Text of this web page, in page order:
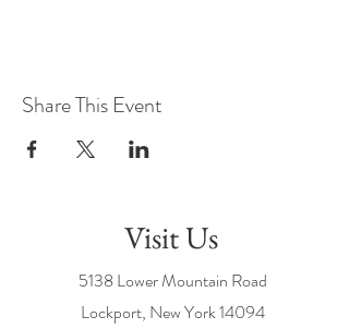
Share This Event
Visit Us
5138 Lower Mountain Road
Lockport, New York14094